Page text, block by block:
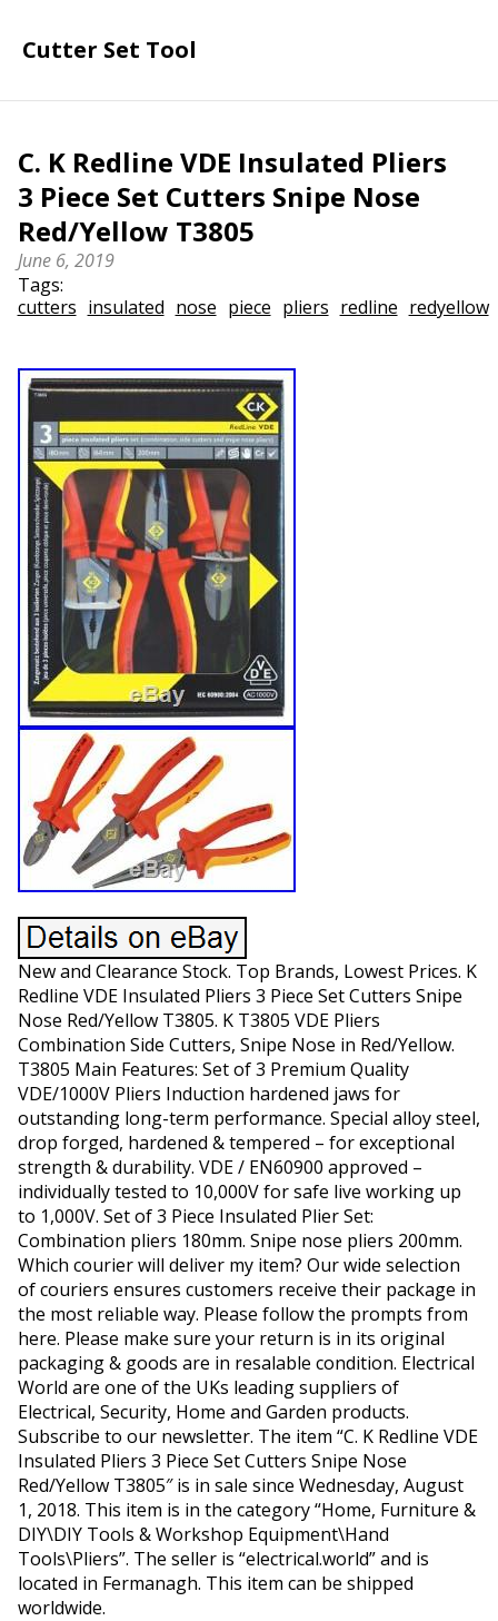
Cutter Set Tool
C. K Redline VDE Insulated Pliers
3 Piece Set Cutters Snipe Nose
Red/Yellow T3805
June 6, 2019
Tags:
cutters insulated nose piece pliers redline redyellow
New and Clearance Stock. Top Brands, Lowest Prices. K
Redline VDE Insulated Pliers 3 Piece Set Cutters Snipe
Nose Red/Yellow T3805. K T3805 VDE Pliers
Combination Side Cutters, Snipe Nose in Red/Yellow.
T3805 Main Features: Set of 3 Premium Quality
VDE/1000V Pliers Induction hardened jaws for
outstanding long-term performance. Special alloy steel,
drop forged, hardened & tempered – for exceptional
strength & durability. VDE / EN60900 approved –
individually tested to 10,000V for safe live working up
to 1,000V. Set of 3 Piece Insulated Plier Set:
Combination pliers 180mm. Snipe nose pliers 200mm.
Which courier will deliver my item? Our wide selection
of couriers ensures customers receive their package in
the most reliable way. Please follow the prompts from
here. Please make sure your return is in its original
packaging & goods are in resalable condition. Electrical
World are one of the UKs leading suppliers of
Electrical, Security, Home and Garden products.
Subscribe to our newsletter. The item “C. K Redline VDE
Insulated Pliers 3 Piece Set Cutters Snipe Nose
Red/Yellow T3805″ is in sale since Wednesday, August
1, 2018. This item is in the category “Home, Furniture &
DIY\DIY Tools & Workshop Equipment\Hand
Tools\Pliers”. The seller is “electrical.world” and is
located in Fermanagh. This item can be shipped
worldwide.